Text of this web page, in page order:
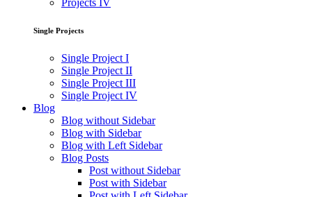
Projects IV
Single Projects
Single Project I
Single Project II
Single Project III
Single Project IV
Blog
Blog without Sidebar
Blog with Sidebar
Blog with Left Sidebar
Blog Posts
Post without Sidebar
Post with Sidebar